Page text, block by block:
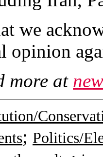
we
opinion
more at
; Politics/